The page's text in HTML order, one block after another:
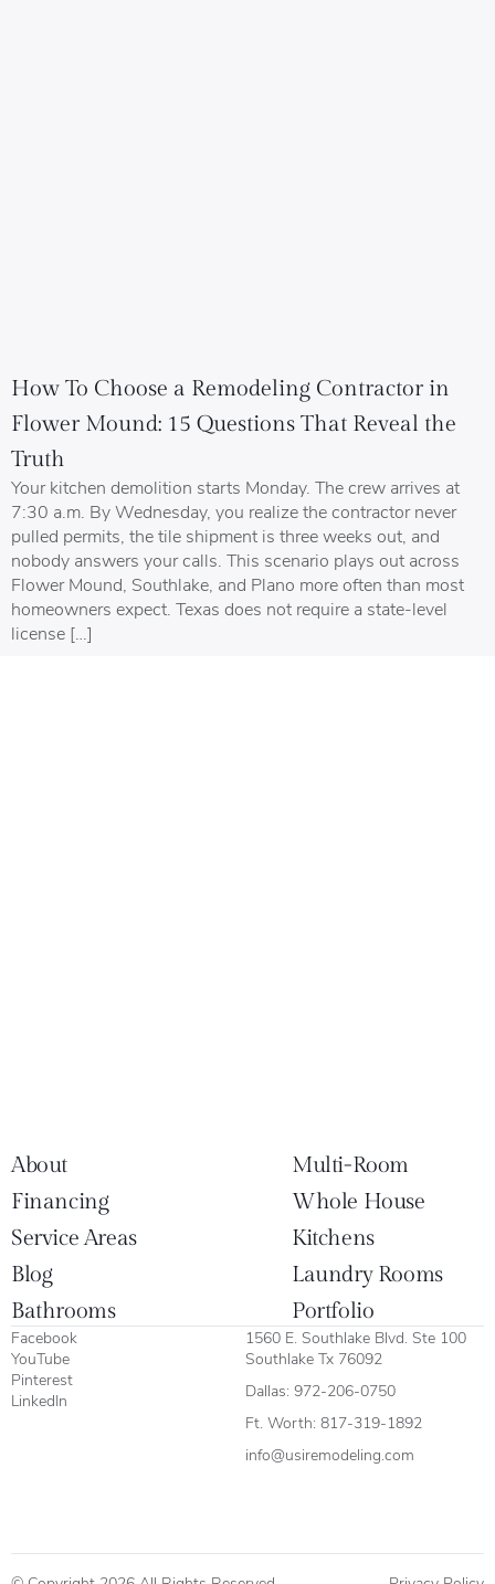
How To Choose a Remodeling Contractor in
Flower Mound: 15 Questions That Reveal the
Truth
Your kitchen demolition starts Monday. The crew arrives at
7:30 a.m. By Wednesday, you realize the contractor never
pulled permits, the tile shipment is three weeks out, and
nobody answers your calls. This scenario plays out across
Flower Mound, Southlake, and Plano more often than most
homeowners expect. Texas does not require a state-level
license […]
About
Multi-Room
Financing
Whole House
Service Areas
Kitchens
Blog
Laundry Rooms
Bathrooms
Portfolio
Facebook
YouTube
Pinterest
LinkedIn
1560 E. Southlake Blvd. Ste 100
Southlake Tx 76092
Dallas: 972-206-0750
Ft. Worth: 817-319-1892
info@usiremodeling.com